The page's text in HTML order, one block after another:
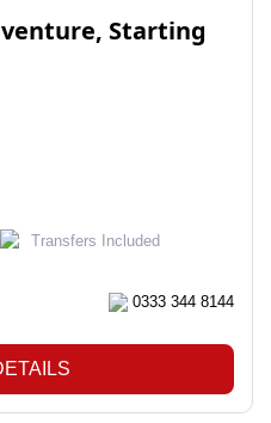
Starting
Transfers Included
0333 344 8144